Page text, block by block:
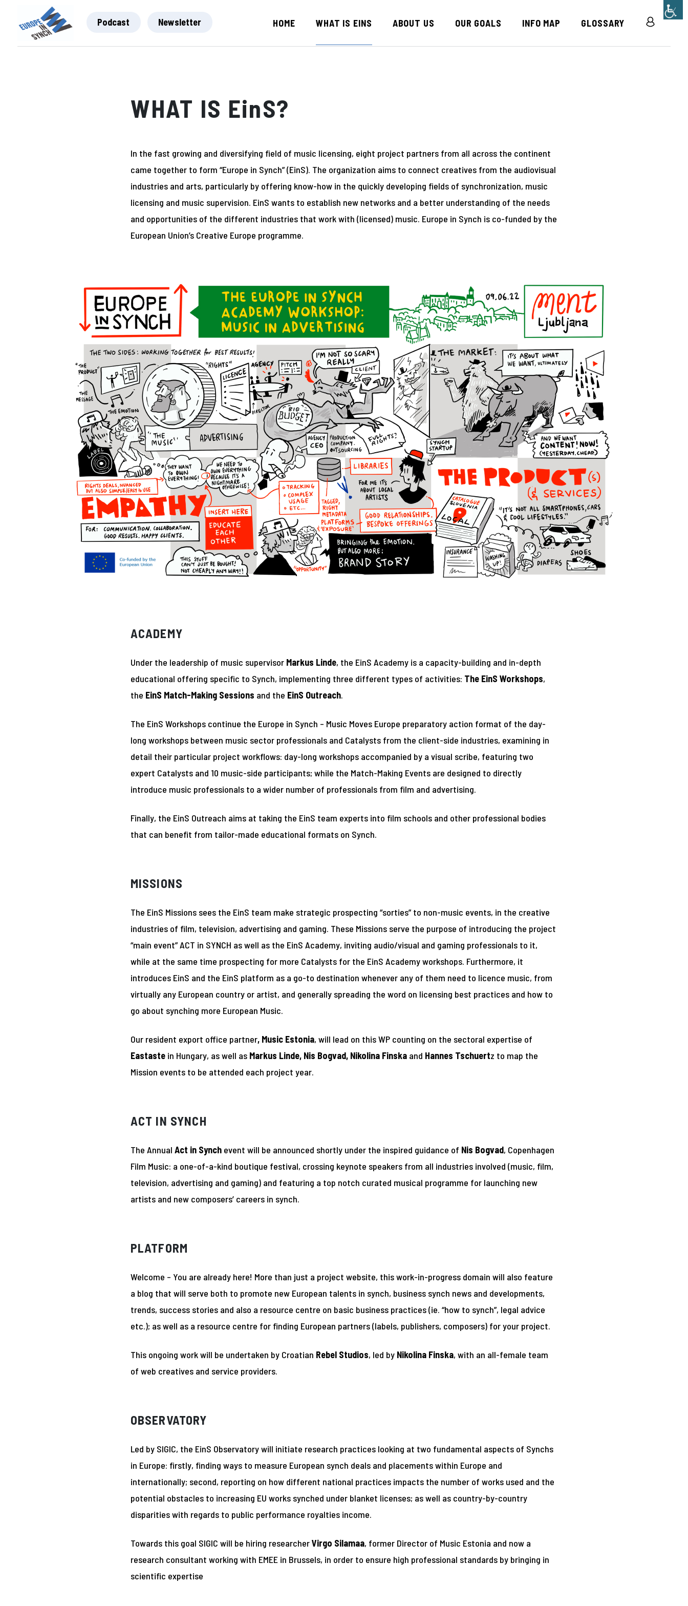
Podcast Newsletter HOME WHAT IS EINS ABOUT US OUR GOALS INFO MAP GLOSSARY
WHAT IS EinS?
In the fast growing and diversifying field of music licensing, eight project partners from all across the continent
came together to form “Europe in Synch” (EinS). The organization aims to connect creatives from the audiovisual
industries and arts, particularly by offering know-how in the quickly developing fields of synchronization, music
licensing and music supervision. EinS wants to establish new networks and a better understanding of the needs
and opportunities of the different industries that work with (licensed) music. Europe in Synch is co-funded by the
European Union’s Creative Europe programme.
ACADEMY
Under the leadership of music supervisor Markus Linde, the EinS Academy is a capacity-building and in-depth
educational offering specific to Synch, implementing three different types of activities: The EinS Workshops,
the EinS Match-Making Sessions and the EinS Outreach.
The EinS Workshops continue the Europe in Synch – Music Moves Europe preparatory action format of the day-
long workshops between music sector professionals and Catalysts from the client-side industries, examining in
detail their particular project workflows: day-long workshops accompanied by a visual scribe, featuring two
expert Catalysts and 10 music-side participants; while the Match-Making Events are designed to directly
introduce music professionals to a wider number of professionals from film and advertising.
Finally, the EinS Outreach aims at taking the EinS team experts into film schools and other professional bodies
that can benefit from tailor-made educational formats on Synch.
MISSIONS
The EinS Missions sees the EinS team make strategic prospecting “sorties” to non-music events, in the creative
industries of film, television, advertising and gaming. These Missions serve the purpose of introducing the project
“main event” ACT in SYNCH as well as the EinS Academy, inviting audio/visual and gaming professionals to it,
while at the same time prospecting for more Catalysts for the EinS Academy workshops. Furthermore, it
introduces EinS and the EinS platform as a go-to destination whenever any of them need to licence music, from
virtually any European country or artist, and generally spreading the word on licensing best practices and how to
go about synching more European Music.
Our resident export office partner, Music Estonia, will lead on this WP counting on the sectoral expertise of
Eastastein Hungary, as well as Markus Linde, Nis Bogvad, Nikolina Finskaand Hannes Tschuertz to map the
Mission events to be attended each project year.
ACT IN SYNCH
The Annual Act in Synchevent will be announced shortly under the inspired guidance of Nis Bogvad, Copenhagen
Film Music: a one-of-a-kind boutique festival, crossing keynote speakers from all industries involved (music, film,
television, advertising and gaming) and featuring a top notch curated musical programme for launching new
artists and new composers’ careers in synch.
PLATFORM
Welcome – You are already here! More than just a project website, this work-in-progress domain will also feature
a blog that will serve both to promote new European talents in synch, business synch news and developments,
trends, success stories and also a resource centre on basic business practices (ie. “how to synch”, legal advice
etc.); as well as a resource centre for finding European partners (labels, publishers, composers) for your project.
This ongoing work will be undertaken by Croatian Rebel Studios, led by Nikolina Finska, with an all-female team
of web creatives and service providers.
OBSERVATORY
Led by SIGIC, the EinS Observatory will initiate research practices looking at two fundamental aspects of Synchs
in Europe: firstly, finding ways to measure European synch deals and placements within Europe and
internationally; second, reporting on how different national practices impacts the number of works used and the
potential obstacles to increasing EU works synched under blanket licenses; as well as country-by-country
disparities with regards to public performance royalties income.
Towards this goal SIGIC will be hiring researcherVirgo Silamaa, former Director of Music Estonia and now a
research consultant working with EMEE in Brussels, in order to ensure high professional standards by bringing in
scientific expertise